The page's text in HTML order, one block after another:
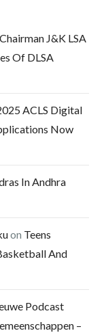
J&K LSA
Of DLSA
ACLS Digital
Now
In Andhra
on Teens
And
Podcast
–